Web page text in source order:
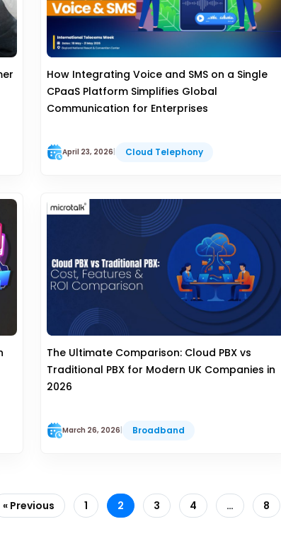
How Integrating Voice and SMS on a Single
CPaaS Platform Simplifies Global
Communication for Enterprises
April 23, 2026 Cloud Telephony
The Ultimate Comparison: Cloud PBX vs
Traditional PBX for Modern UK Companies in
2026
March 26, 2026 Broadband
« Previous 1 2 3 4 … 8